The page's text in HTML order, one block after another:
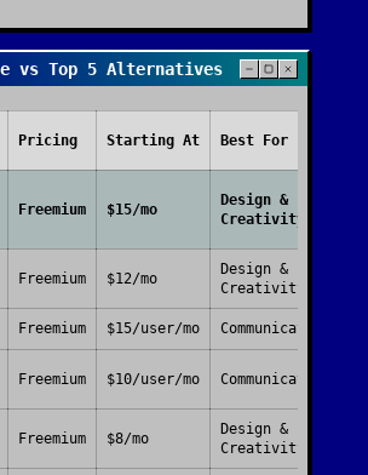
vs Top 5 Alternatives
Pricing Starting At Best For
Freemium $15/mo
Design &
Creativity
Freemium $12/mo
Design &
Creativity
Freemium $15/user/mo Communication
Freemium $10/user/mo Communication
Freemium $8/mo
Design &
Creativity